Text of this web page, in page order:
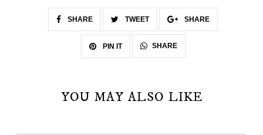
SHARE TWEET SHARE
PIN IT SHARE
YOU MAY ALSO LIKE